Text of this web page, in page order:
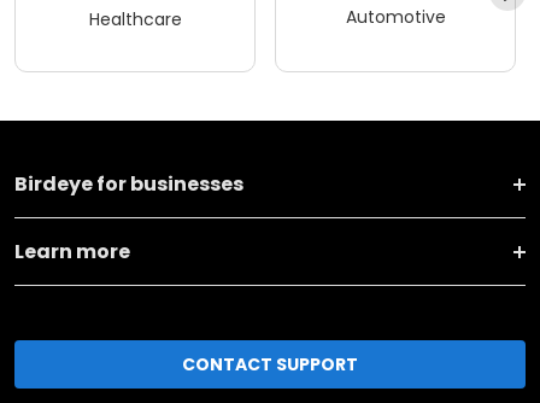
Healthcare Automotive
Birdeye for businesses
Learn more
CONTACT SUPPORT